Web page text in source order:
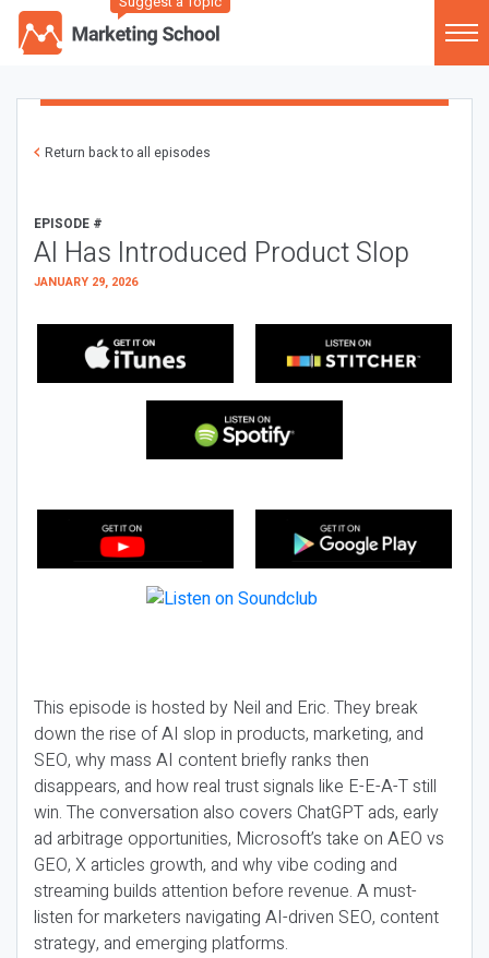
Return back to all episodes
EPISODE #
AI Has Introduced Product Slop
JANUARY 29, 2026
This episode is hosted by Neil and Eric. They break
down the rise of AI slop in products, marketing, and
SEO, why mass AI content briefly ranks then
disappears, and how real trust signals like E-E-A-T still
win. The conversation also covers ChatGPT ads, early
ad arbitrage opportunities, Microsoft’s take on AEO vs
GEO, X articles growth, and why vibe coding and
streaming builds attention before revenue. A must-
listen for marketers navigating AI-driven SEO, content
strategy, and emerging platforms.